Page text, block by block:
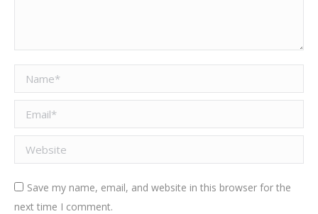
Name *
Email *
Website
Save my name, email, and website in this browser for the
next time I comment.